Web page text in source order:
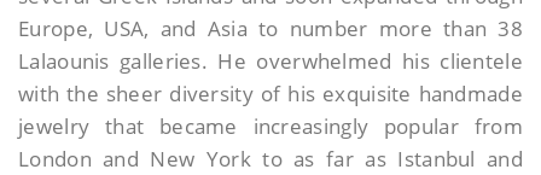
Europe, USA, and Asia to number more than 38
Lalaounis galleries. He overwhelmed his clientele
with the sheer diversity of his exquisite handmade
jewelry that became increasingly popular from
London and New York to as far as Istanbul and